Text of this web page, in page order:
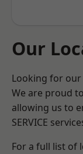
Our
Looking for our
We are proud
allowing us to
SERVICE
For a full list of